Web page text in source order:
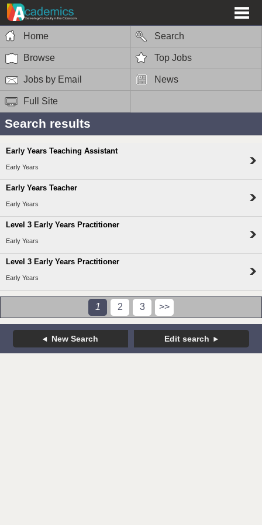
Home Search
Browse Top Jobs
Jobs by Email News
Full Site
Search results
Early Years Teaching Assistant
Early Years
Early Years Teacher
Early Years
Level 3 Early Years Practitioner
Early Years
Level 3 Early Years Practitioner
Early Years
1 2 3 >>
New Search Edit search